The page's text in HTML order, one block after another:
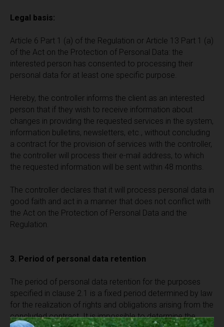
Legal basis:
Article 6 Part 1 (a) of the Regulation or Article 13 Part 1 (a)
of the Act on the Protection of Personal Data: the
interested person has consented to processing their
personal data for at least one specific purpose.
Hereby, the controller informs the client as an interested
person that if they wish to receive information about
changes in providing the requested services in the system,
information bulletins, newsletters, etc., without concluding
a contract for the provision of services with the controller,
the controller will process their e-mail address, to which
the requested information will be sent within 48 months.
The controller declares that it will process personal data in
good faith and act in a manner that does not conflict with
the Act on the Protection of Personal Data and the
Regulation.
3. Period of personal data retention
The period of personal data retention for the purposes
specified in clause 2.1 is a fixed period determined by law
for the realization of rights and obligations arising from the
concluded contract. It is impossible to determine the